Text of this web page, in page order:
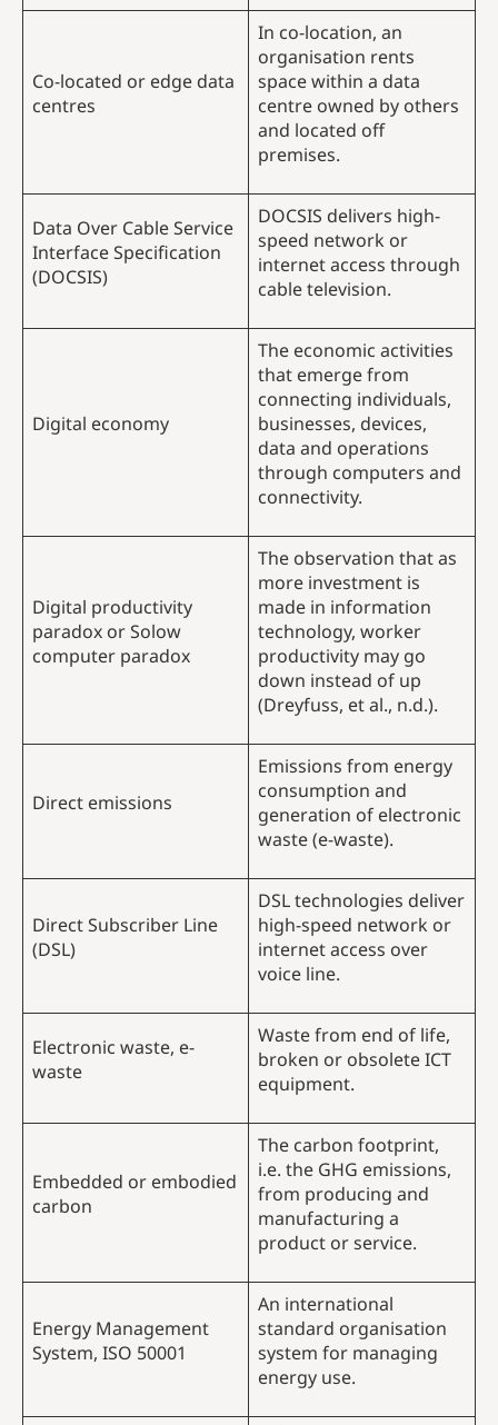
Co-located or edge data
centres
In co-location, an
organisation rents
space within a data
centre owned by others
and located off
premises.
Data Over Cable Service
Interface Specification
(DOCSIS)
DOCSIS delivers high-
speed network or
internet access through
cable television.
Digital economy
The economic activities
that emerge from
connecting individuals,
businesses, devices,
data and operations
through computers and
connectivity.
Digital productivity
paradox or Solow
computer paradox
The observation that as
more investment is
made in information
technology, worker
productivity may go
down instead of up
(Dreyfuss, et al., n.d.).
Direct emissions
Emissions from energy
consumption and
generation of electronic
waste (e-waste).
Direct Subscriber Line
(DSL)
DSL technologies deliver
high-speed network or
internet access over
voice line.
Electronic waste, e-
waste
Waste from end of life,
broken or obsolete ICT
equipment.
Embedded or embodied
carbon
The carbon footprint,
i.e. the GHG emissions,
from producing and
manufacturing a
product or service.
Energy Management
System, ISO 50001
An international
standard organisation
system for managing
energy use.